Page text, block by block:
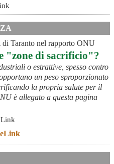
Taranto nel rapporto ONU
"zone di sacrificio"?
o estrattive, spesso contro
un peso sproporzionato
la propria salute per il
è allegato a questa pagina